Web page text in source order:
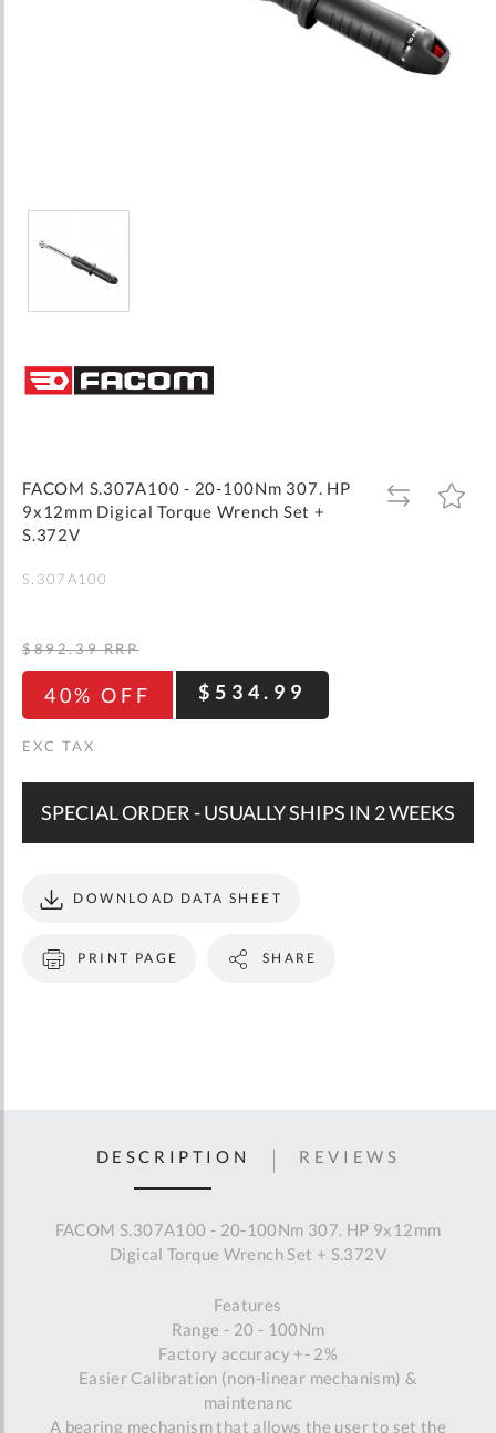
the
beginning
gallery
FACOM S.307A100 - 20-100Nm 307. HP
9x12mm Digical Torque Wrench Set +
S.372V
ADD
TO
ADD
TO
S.307A100
40% OFF $534.99
$892.39 RRP
SPECIAL ORDER - USUALLY SHIPS IN 2 WEEKS
PRINT PAGE
DOWNLOAD DATA SHEET
SHARE
DESCRIPTION
FACOM S.307A100 - 20-100Nm 307. HP 9x12mm
Digical Torque Wrench Set + S.372V
Features
Range - 20 - 100Nm
Factory accuracy +- 2%
Easier Calibration (non-linear mechanism) &
maintenanc
A bearing mechanism that allows the user to set the
REVIEWS